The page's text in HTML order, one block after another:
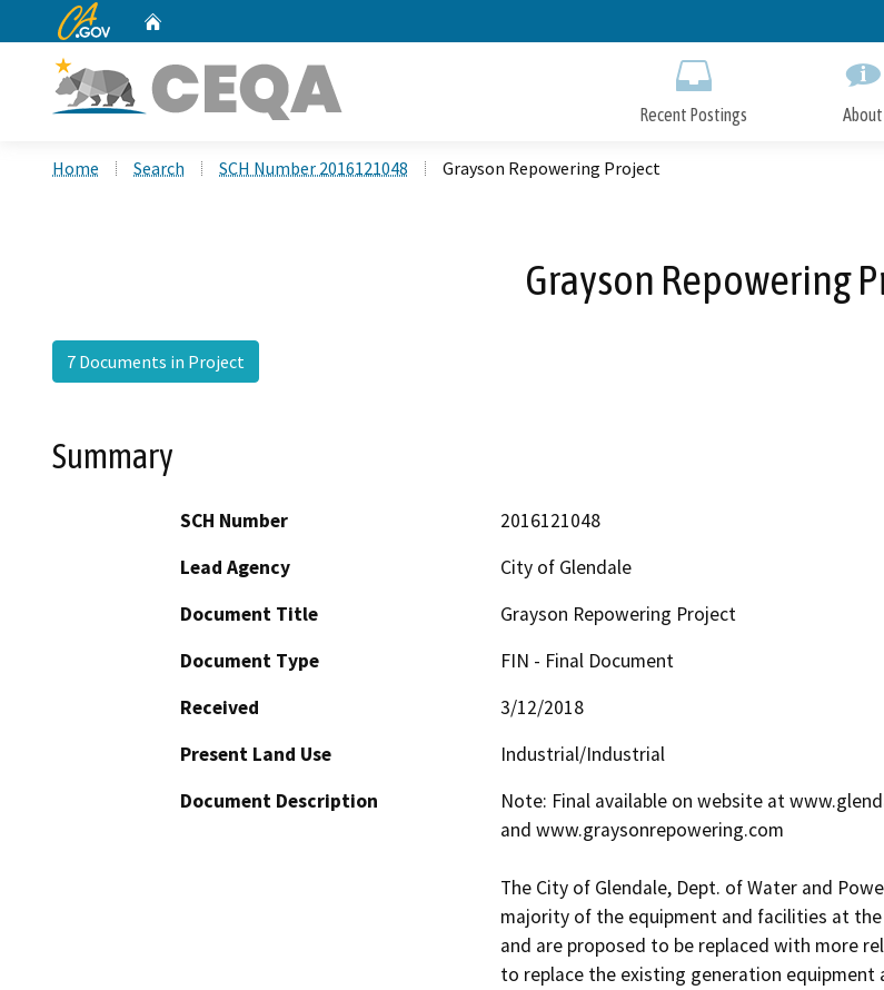
to
CA.gov
Recent Postings About
Home Search SCH Number 2016121048 Grayson Repowering Project
Grayson Repowering
7 Documents in Project
Summary
SCH Number
2016121048
Lead Agency
City of Glendale
Document Title
Grayson Repowering Project
Document Type
FIN - Final Document
Received
3/12/2018
Present Land Use
Industrial/Industrial
Document Description
Note: Final available on website at
and www.graysonrepowering.com
The City of Glendale, Dept. of Water and
majority of the equipment and facilities at
and are proposed to be replaced with more
to replace the existing generation